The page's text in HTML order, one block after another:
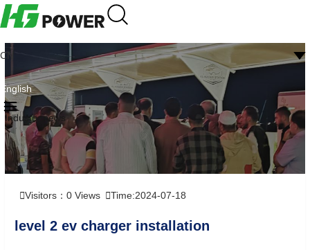
CN
English
Industry news
Visitors： 0 Views Time:2024-07-18
level 2 ev charger installation